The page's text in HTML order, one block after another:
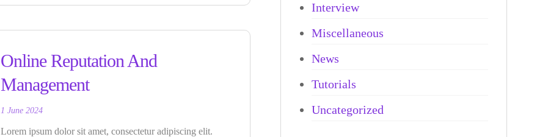
Online Reputation And
Management
1 June 2024
Lorem ipsum dolor sit amet, consectetur adipiscing elit.
Interview
Miscellaneous
News
Tutorials
Uncategorized